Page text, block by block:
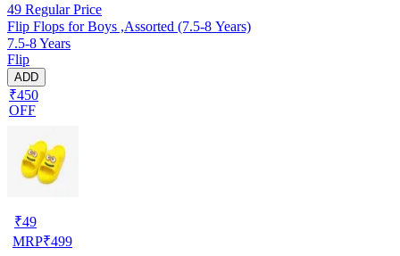
49 Regular Price
Flip Flops for Boys ,Assorted (7.5-8 Years)
7.5-8 Years
Flip
ADD
₹450
OFF
₹49
MRP₹499